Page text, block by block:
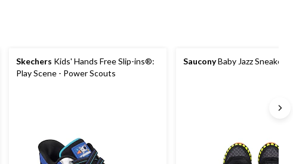
Skechers Kids' Hands Free Slip-ins®:
Play Scene - Power Scouts
SauconyBaby Jazz Sneakers